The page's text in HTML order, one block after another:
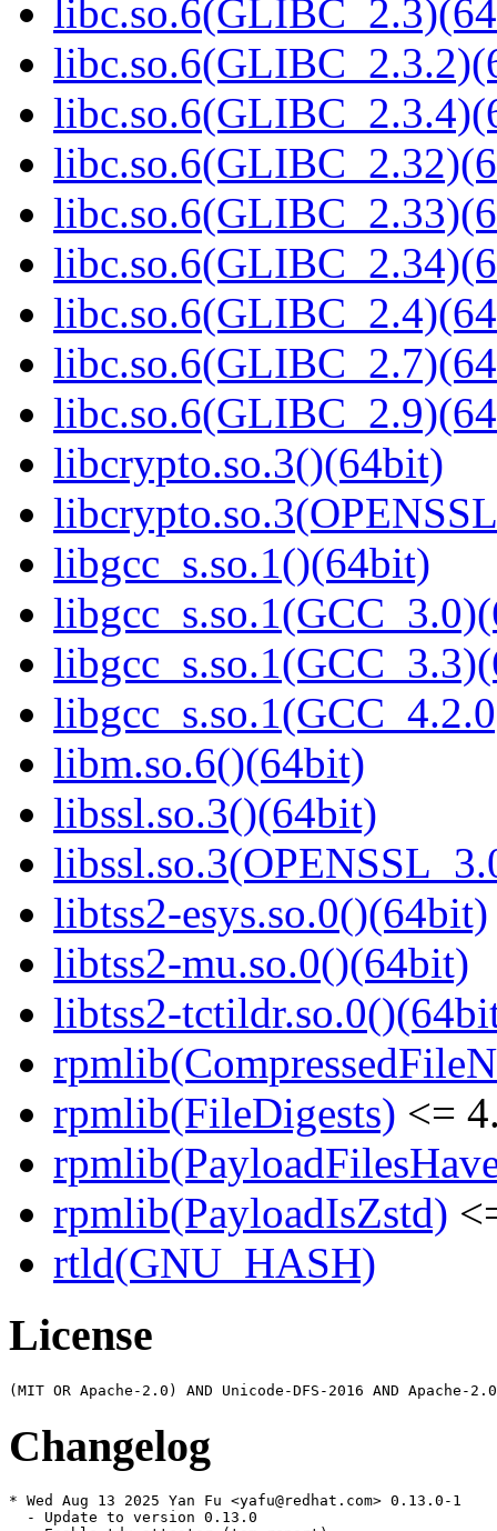
libcrypto.so.3()(64bit)
libgcc_s.so.1()(64bit)
libm.so.6()(64bit)
libssl.so.3()(64bit)
libtss2-esys.so.0()(64bit)
libtss2-mu.so.0()(64bit)
libtss2-
rpmlib(FileDigests) <=
rpmlib(PayloadIsZstd)
rtld(GNU_HASH)
License
Changelog
* Wed Aug 13 2025 Yan Fu <yafu@redhat.com> 0.13.0-1
  - Update to version 0.13.0